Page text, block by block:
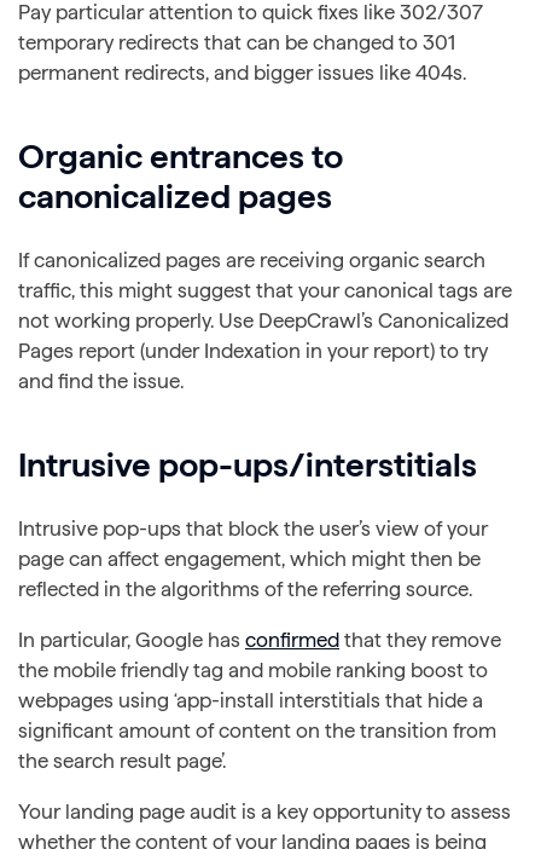
Pay particular attention to quick fixes like 302/307
temporary redirects that can be changed to 301
permanent redirects, and bigger issues like 404s.
Organic entrances to
canonicalized pages
If canonicalized pages are receiving organic search
traffic, this might suggest that your canonical tags are
not working properly. Use DeepCrawl’s Canonicalized
Pages report (under Indexation in your report) to try
and find the issue.
Intrusive pop-ups/interstitials
Intrusive pop-ups that block the user’s view of your
page can affect engagement, which might then be
reflected in the algorithms of the referring source.
In particular, Google has confirmed that they remove
the mobile friendly tag and mobile ranking boost to
webpages using ‘app-install interstitials that hide a
significant amount of content on the transition from
the search result page’.
Your landing page audit is a key opportunity to assess
whether the content of your landing pages is being